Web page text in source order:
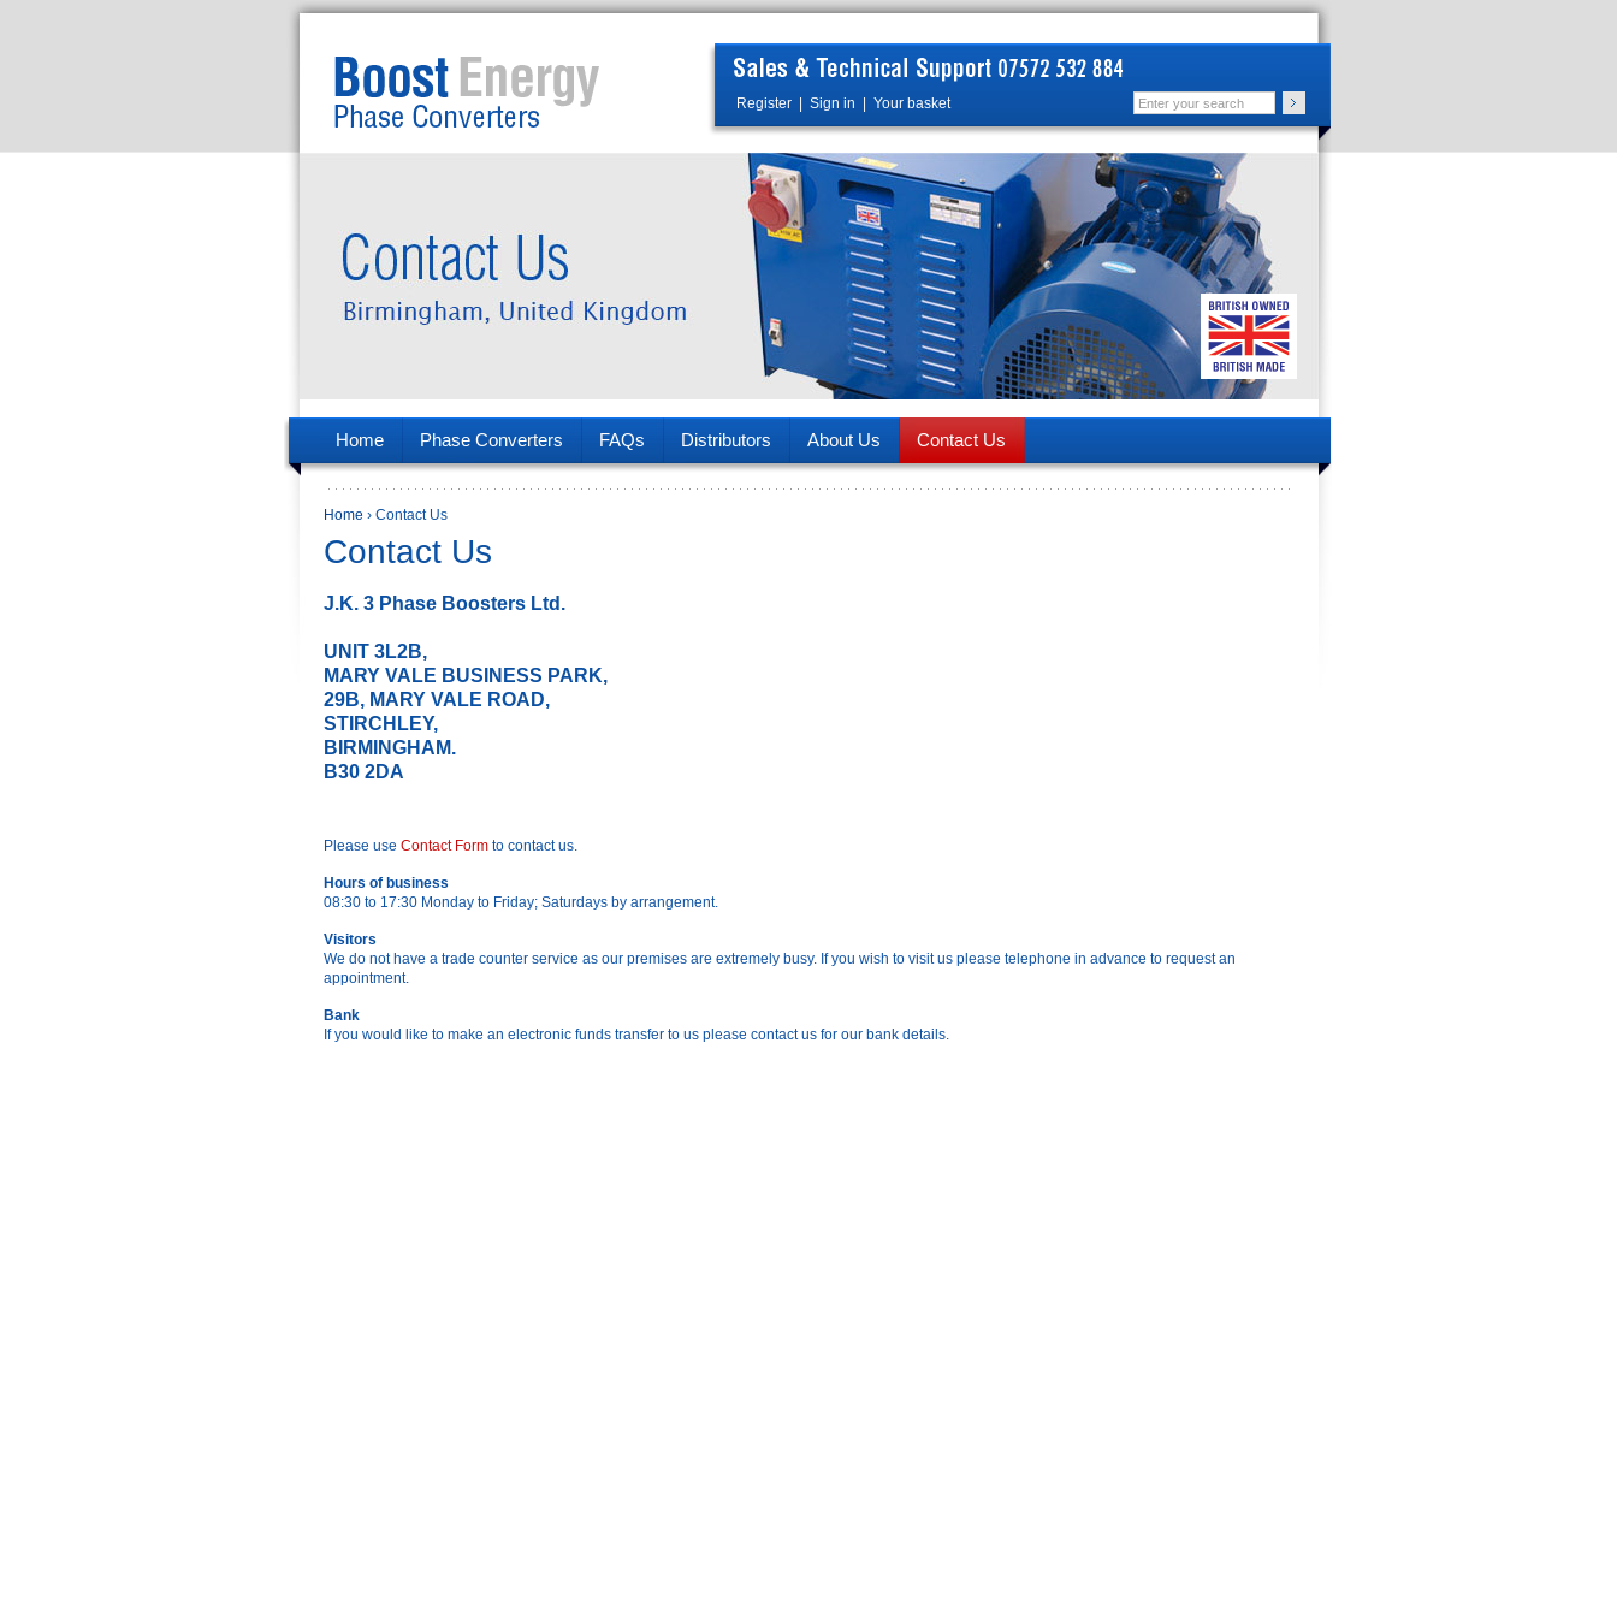
Register Sign in Your basket
Home Phase Converters FAQs Distributors About Us Contact Us
Home › Contact Us
Contact Us
J.K. 3 Phase Boosters Ltd.
UNIT 3L2B,
MARY VALE BUSINESS PARK,
29B, MARY VALE ROAD,
STIRCHLEY,
BIRMINGHAM.
B30 2DA
Please use Contact Form to contact us.
Hours of business
08:30 to 17:30 Monday to Friday; Saturdays by arrangement.
Visitors
We do not have a trade counter service as our premises are extremely busy. If you wish to visit us please telephone in advance to request an
appointment.
Bank
If you would like to make an electronic funds transfer to us please contact us for our bank details.